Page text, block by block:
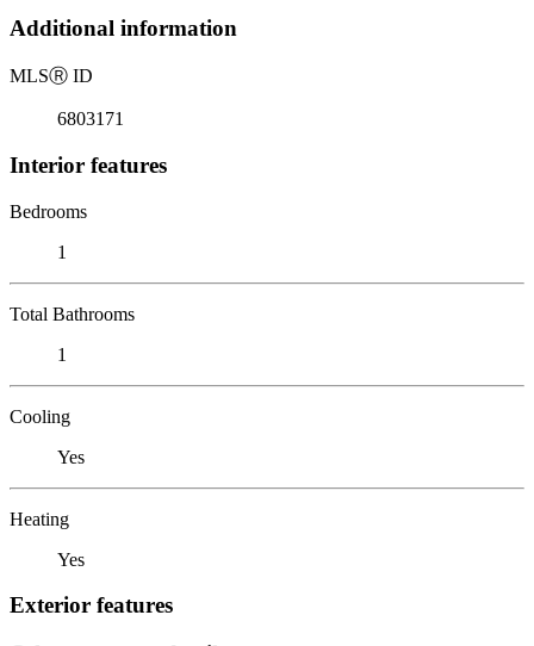
Additional information
MLSⓇ ID
6803171
Interior features
Bedrooms
1
Total Bathrooms
1
Cooling
Yes
Heating
Yes
Exterior features